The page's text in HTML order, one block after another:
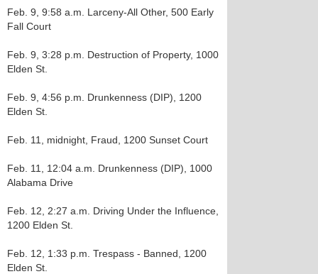
Feb. 9, 9:58 a.m. Larceny-All Other, 500 Early
Fall Court
Feb. 9, 3:28 p.m. Destruction of Property, 1000
Elden St.
Feb. 9, 4:56 p.m. Drunkenness (DIP), 1200
Elden St.
Feb. 11, midnight, Fraud, 1200 Sunset Court
Feb. 11, 12:04 a.m. Drunkenness (DIP), 1000
Alabama Drive
Feb. 12, 2:27 a.m. Driving Under the Influence,
1200 Elden St.
Feb. 12, 1:33 p.m. Trespass - Banned, 1200
Elden St.